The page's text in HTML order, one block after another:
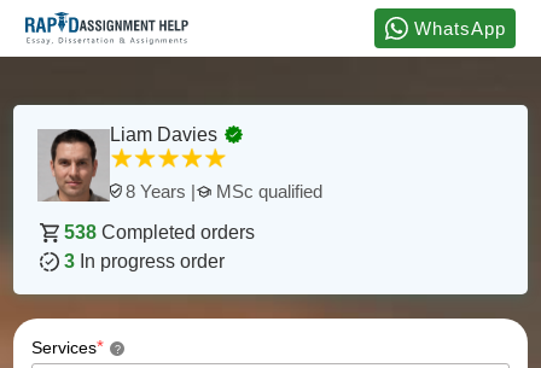
WhatsApp
Liam Davies
8 Years | MSc qualified
538 Completed orders
3 In progress order
Services* ?